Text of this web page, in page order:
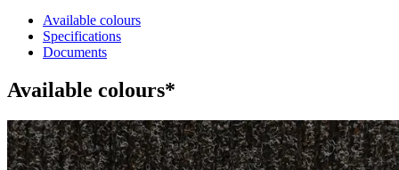
Available colours
Specifications
Documents
Available colours*